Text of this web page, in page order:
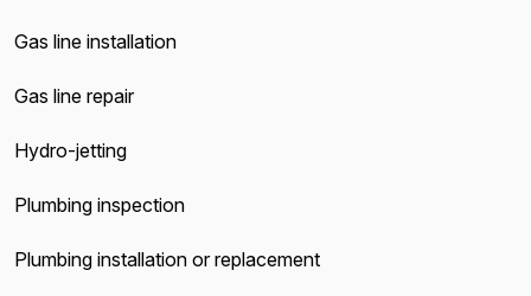
Gas line installation
Gas line repair
Hydro-jetting
Plumbing inspection
Plumbing installation or replacement